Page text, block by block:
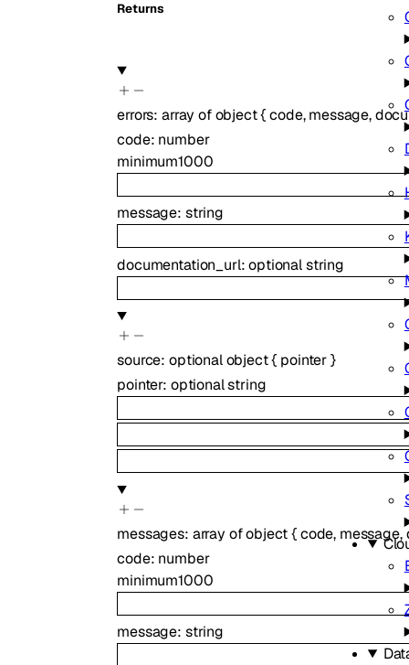
Returns
errors:array ofobject{code,message,
code: number
minimum1000
message: string
documentation_url:optionalstring
source:optionalobject{ pointer}
pointer: optionalstring
messages: array ofobject{code, message,
code: number
minimum1000
message: string